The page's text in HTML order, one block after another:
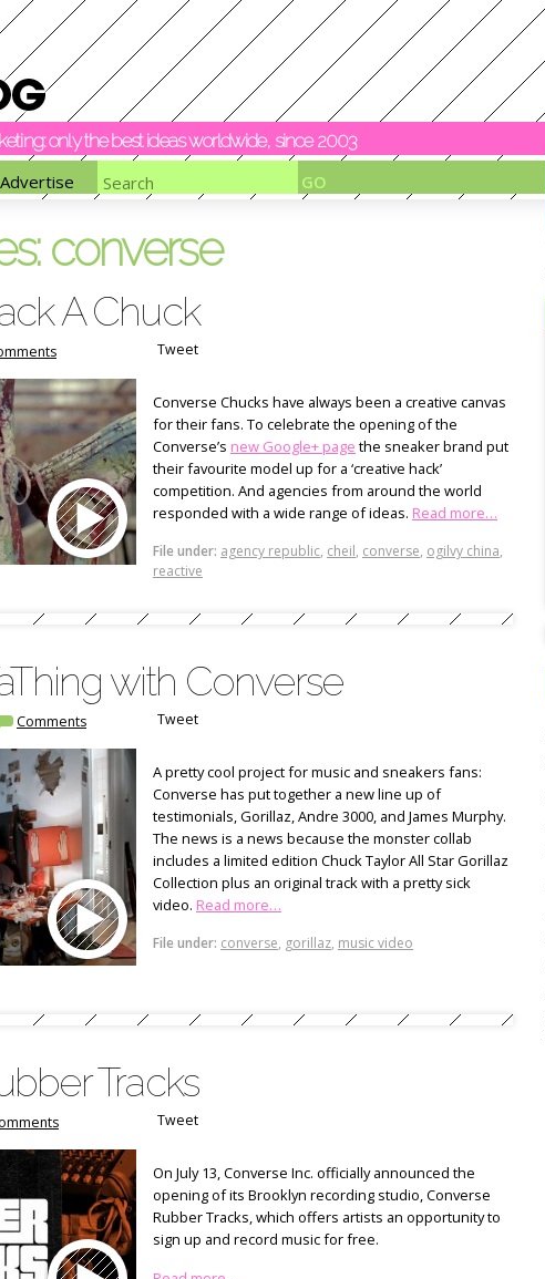
only the best ideas worldwide, since 2003
Advertise
converse
A Chuck
Tweet
Converse Chucks have always been a creative canvas
for their fans. To celebrate the opening of the
Converse’s new Google+ page the sneaker brand put
their favourite model up for a ‘creative hack’
competition. And agencies from around the world
responded with a wide range of ideas. Read more…
File under: agency republic, cheil, converse, ogilvy china,
reactive
with Converse
Comments Tweet
A pretty cool project for music and sneakers fans:
Converse has put together a new line up of
testimonials, Gorillaz, Andre 3000, and James Murphy.
The news is a news because the monster collab
includes a limited edition Chuck Taylor All Star Gorillaz
Collection plus an original track with a pretty sick
video. Read more…
File under: converse, gorillaz, music video
Tracks
Tweet
On July 13, Converse Inc. officially announced the
opening of its Brooklyn recording studio, Converse
Rubber Tracks, which offers artists an opportunity to
sign up and record music for free.